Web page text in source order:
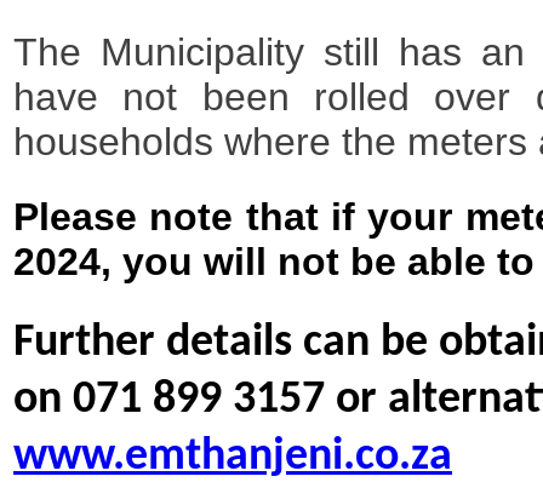
The Municipality still has
have not been rolled over
households where the meters
Please note that if your
2024, you will not be able
Further details can be
on 071 899 3157 or
www.emthanjeni.co.za